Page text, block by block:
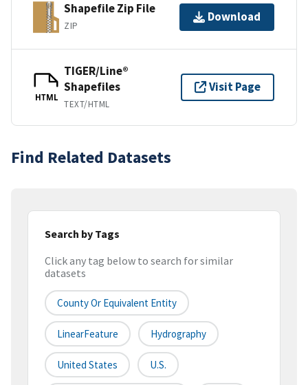
Shapefile Zip File
ZIP
Download
HTML
TIGER/Line®
Shapefiles
TEXT/HTML
Visit Page
Find Related Datasets
Search by Tags
Click any tag below to search for similar
datasets
County Or Equivalent Entity
LinearFeature Hydrography
United States U.S.